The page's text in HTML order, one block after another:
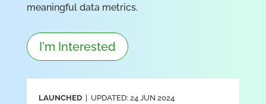
meaningful data metrics.
I'm Interested
LAUNCHED| UPDATED: 24 JUN 2024